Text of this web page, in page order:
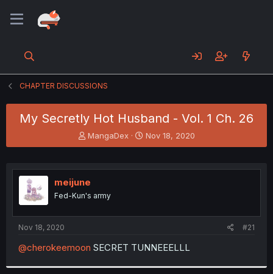
CHAPTER DISCUSSIONS
My Secretly Hot Husband - Vol. 1 Ch. 26
T
h
e
a
s
t
r
MangaDex
S
t
r
Nov 18, 2020
meijune
Fed-Kun's army
Nov 18, 2020 #21
@cherokeemoon SECRET TUNNEEELLL